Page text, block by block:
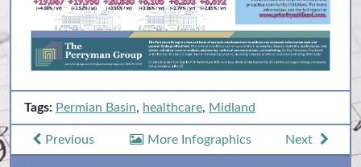
Tags: Permian Basin, healthcare, Midland
Previous More Infographics Next